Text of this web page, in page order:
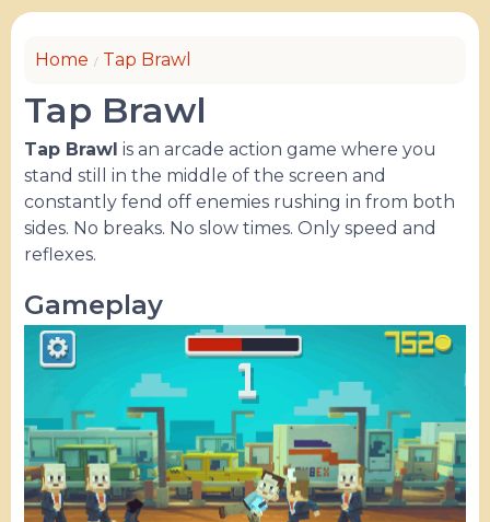
Home Tap Brawl
Tap Brawl
Tap Brawl is an arcade action game where you
stand still in the middle of the screen and
constantly fend off enemies rushing in from both
sides. No breaks. No slow times. Only speed and
reflexes.
Gameplay